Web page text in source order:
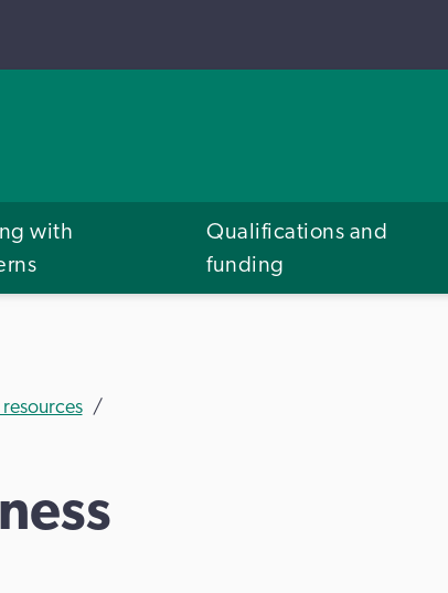
with
Qualifications and
funding
resources